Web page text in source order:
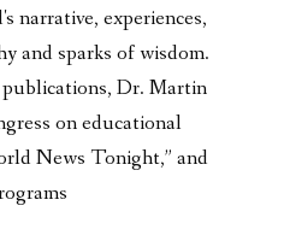
narrative, experiences,
and sparks of wisdom.
Dr. Martin
on educational
News Tonight,” and